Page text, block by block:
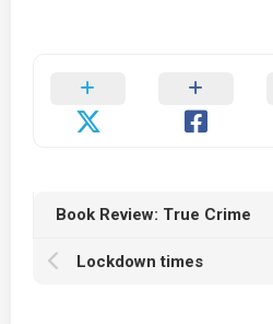
Book Review: True Crime
Lockdown times